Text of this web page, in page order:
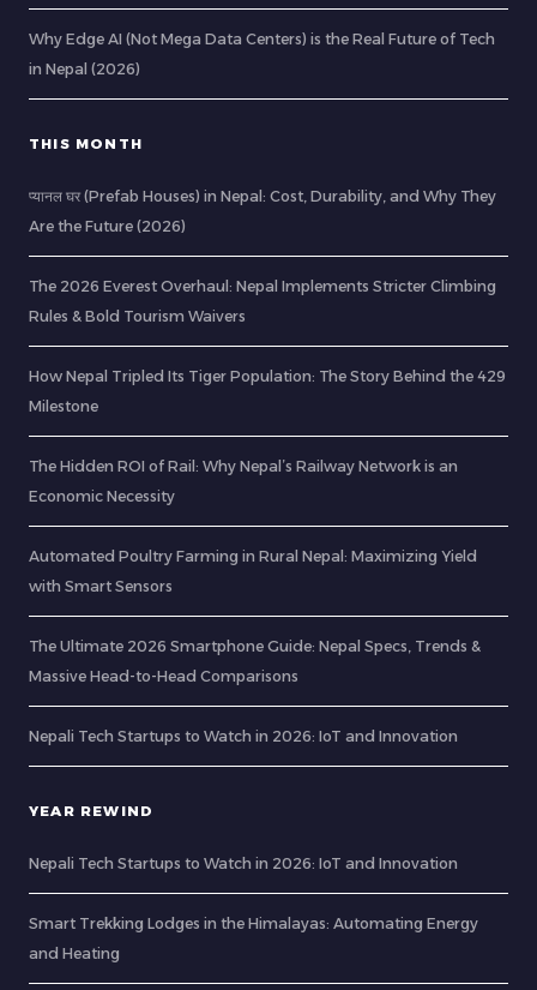
Why Edge AI (Not Mega Data Centers) is the Real Future of Tech
in Nepal (2026)
THIS MONTH
प्यानल घर (Prefab Houses) in Nepal: Cost, Durability, and Why They
Are the Future (2026)
The 2026 Everest Overhaul: Nepal Implements Stricter Climbing
Rules & Bold Tourism Waivers
How Nepal Tripled Its Tiger Population: The Story Behind the 429
Milestone
The Hidden ROI of Rail: Why Nepal’s Railway Network is an
Economic Necessity
Automated Poultry Farming in Rural Nepal: Maximizing Yield
with Smart Sensors
The Ultimate 2026 Smartphone Guide: Nepal Specs, Trends &
Massive Head-to-Head Comparisons
Nepali Tech Startups to Watch in 2026: IoT and Innovation
YEAR REWIND
Nepali Tech Startups to Watch in 2026: IoT and Innovation
Smart Trekking Lodges in the Himalayas: Automating Energy
and Heating